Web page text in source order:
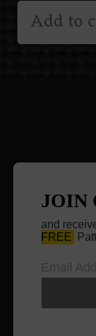
Add to
JOIN
and
FREE
Email